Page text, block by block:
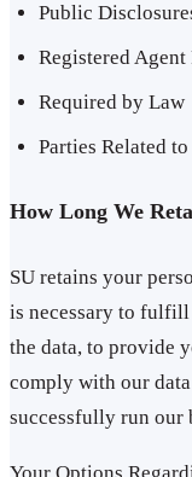
Public
Registered Agent
Required by Law
Parties Related to
How Long We
SU retains your
is necessary to
the data, to provide
comply with our
successfully run our